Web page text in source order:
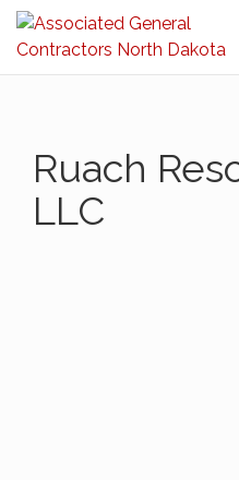
Ruach
LLC